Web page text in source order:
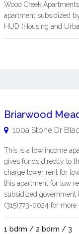
Wood Creek
apartment subsidized
HUD (Housing and
Briarwood
100a Stone Dr
This is a low income
gives funds directly to
charge lower rent for
this apartment for low
subsidized government
(315)773-0024 for more
1 bdrm / 2 bdrm / 3